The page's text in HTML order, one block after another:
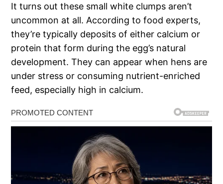
It turns out these small white clumps aren’t
uncommon at all. According to food experts,
they’re typically deposits of either calcium or
protein that form during the egg’s natural
development. They can appear when hens are
under stress or consuming nutrient-enriched
feed, especially high in calcium.